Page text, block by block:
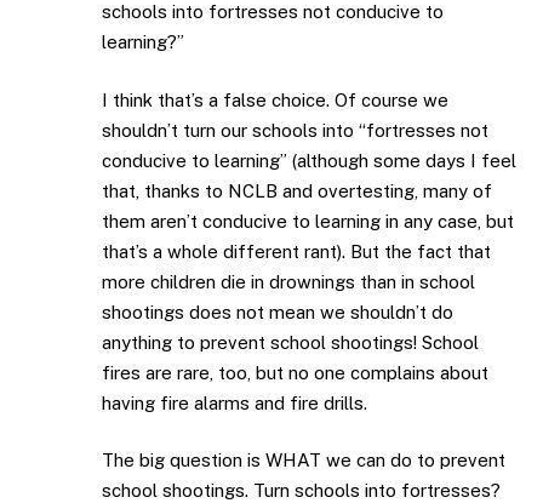
schools into fortresses not conducive to
learning?”
I think that’s a false choice. Of course we
shouldn’t turn our schools into “fortresses not
conducive to learning” (although some days I feel
that, thanks to NCLB and overtesting, many of
them aren’t conducive to learning in any case, but
that’s a whole different rant). But the fact that
more children die in drownings than in school
shootings does not mean we shouldn’t do
anything to prevent school shootings! School
fires are rare, too, but no one complains about
having fire alarms and fire drills.
The big question is WHAT we can do to prevent
school shootings. Turn schools into fortresses?